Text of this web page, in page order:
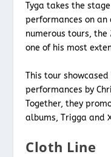
Tyga takes the
performances on an
numerous tours, the
one of his most
This tour
performances by
Together, they
albums, Trigga and
Cloth Line